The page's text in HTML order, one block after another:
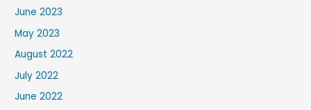
June 2023
May 2023
August 2022
July 2022
June 2022